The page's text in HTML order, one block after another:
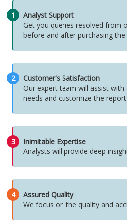
1
Analyst Support
Get you queries resolved from
before and after purchasing
2
Customer's Satisfaction
Our expert team will assist with
needs and customize the report
3
Inimitable Expertise
Analysts will provide deep
4
Assured Quality
We focus on the quality and